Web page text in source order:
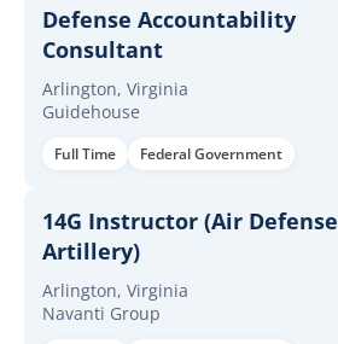
Defense Accountability
Consultant
Arlington, Virginia
Guidehouse
Full Time Federal Government
14G Instructor (Air Defense
Artillery)
Arlington, Virginia
Navanti Group